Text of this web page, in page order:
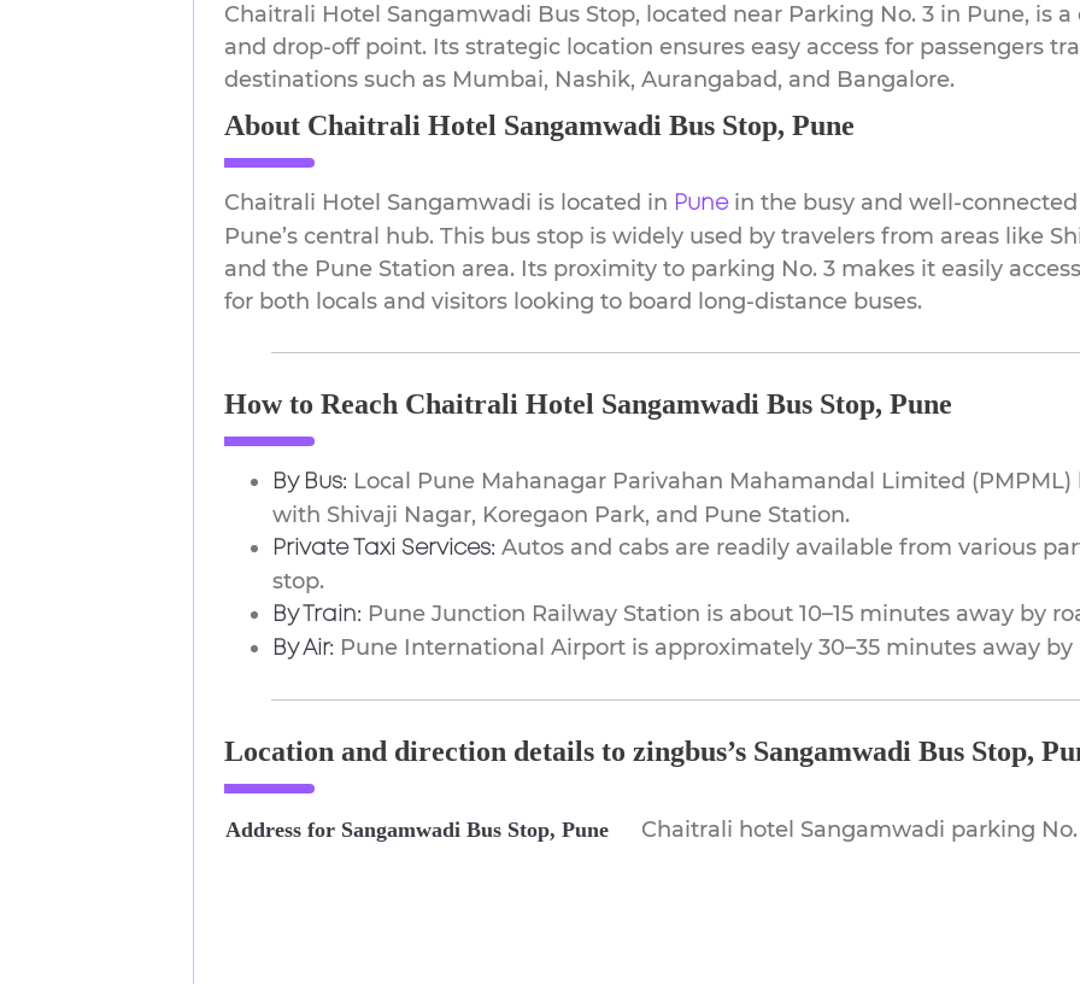
Chaitrali Hotel Sangamwadi Bus Stop, located near Parking No. 3 in Pune, is
and drop-off point. Its strategic location ensures easy access for passengers
destinations such as Mumbai, Nashik, Aurangabad, and Bangalore.
About Chaitrali Hotel Sangamwadi Bus Stop, Pune
Chaitrali Hotel Sangamwadi is located in Punein the busy and well-
Pune’s central hub. This bus stop is widely used by travelers from areas like
and the Pune Station area. Its proximity to parking No. 3 makes it easily
for both locals and visitors looking to board long-distance buses.
How to Reach Chaitrali Hotel Sangamwadi Bus Stop, Pune
By Bus: Local Pune Mahanagar Parivahan Mahamandal Limited
with Shivaji Nagar, Koregaon Park, and Pune Station.
Private Taxi Services: Autos and cabs are readily available from various
stop.
By Train: Pune Junction Railway Station is about 10–15 minutes away by
By Air: Pune International Airport is approximately 30–35 minutes away by
Location and direction details to zingbus’s Sangamwadi Bus Stop,
Address for Sangamwadi Bus Stop, Pune Chaitrali hotel Sangamwadi parking No.